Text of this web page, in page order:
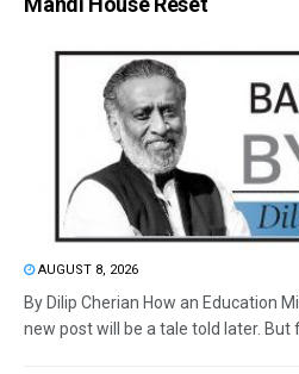
AUGUST 8, 2026
By Dilip Cherian How an Education
new post will be a tale told later. But